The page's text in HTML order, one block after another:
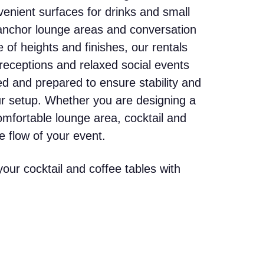
surfaces for drinks and small
lounge areas and conversation
of heights and finishes, our rentals
and relaxed social events
and prepared to ensure stability and
setup. Whether you are designing a
lounge area, cocktail and
flow of your event.
cocktail and coffee tables with